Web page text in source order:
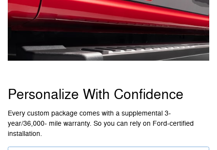
Personalize With Confidence
Every custom package comes with a supplemental 3-
year/36,000- mile warranty. So you can rely on Ford-certified
installation.